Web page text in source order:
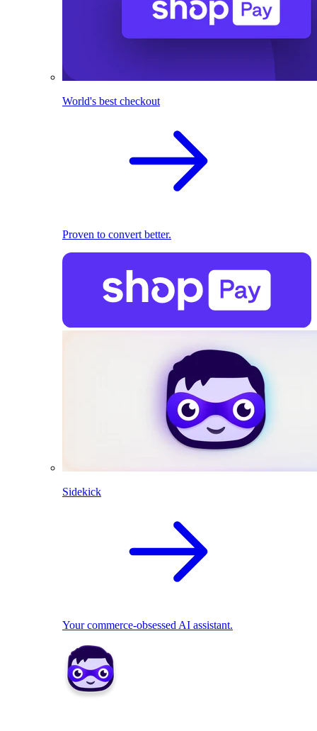
World's best checkout
Proven to convert better.
Sidekick
Your commerce-obsessed AI assistant.